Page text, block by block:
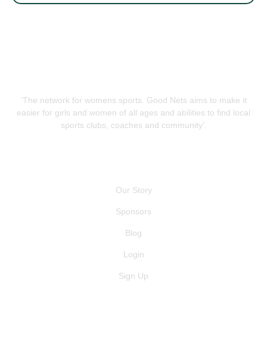
‘The network for womens sports. Good Nets aims to make it
easier for girls and women of all ages and abilities to find local
sports clubs, coaches and community’.
Our Story
Sponsors
Blog
Login
Sign Up